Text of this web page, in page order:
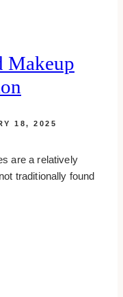
Makeup
18, 2025
are a relatively
traditionally found